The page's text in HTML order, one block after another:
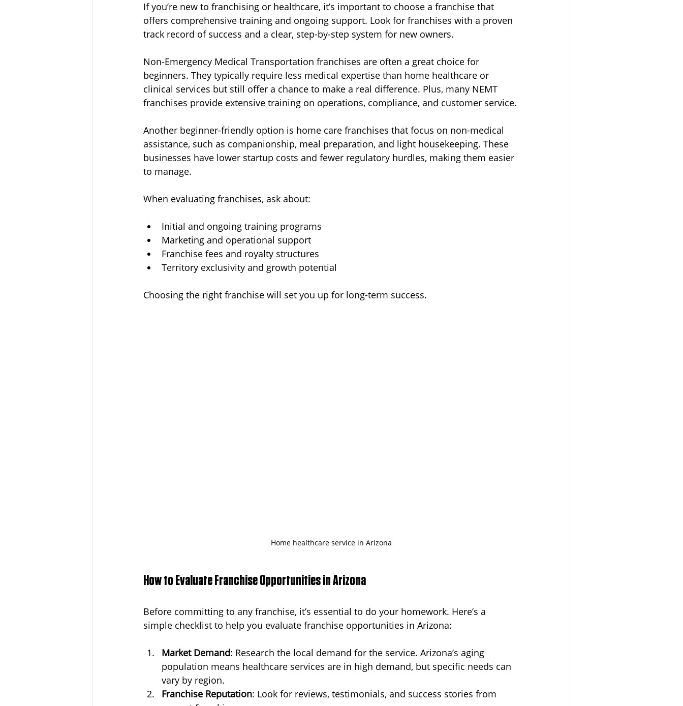
If you’re new to franchising or healthcare, it’s important to choose a franchise that
offers comprehensive training and ongoing support. Look for franchises with a proven
track record of success and a clear, step-by-step system for new owners.
Non-Emergency Medical Transportation franchises are often a great choice for
beginners. They typically require less medical expertise than home healthcare or
clinical services but still offer a chance to make a real difference. Plus, many NEMT
franchises provide extensive training on operations, compliance, and customer service.
Another beginner-friendly option is home care franchises that focus on non-medical
assistance, such as companionship, meal preparation, and light housekeeping. These
businesses have lower startup costs and fewer regulatory hurdles, making them easier
to manage.
When evaluating franchises, ask about:
Initial and ongoing training programs
Marketing and operational support
Franchise fees and royalty structures
Territory exclusivity and growth potential
Choosing the right franchise will set you up for long-term success.
Home healthcare service in Arizona
How to Evaluate Franchise Opportunities in Arizona
Before committing to any franchise, it’s essential to do your homework. Here’s a
simple checklist to help you evaluate franchise opportunities in Arizona:
Market Demand: Research the local demand for the service. Arizona’s aging
population means healthcare services are in high demand, but specific needs can
vary by region.
Franchise Reputation: Look for reviews, testimonials, and success stories from